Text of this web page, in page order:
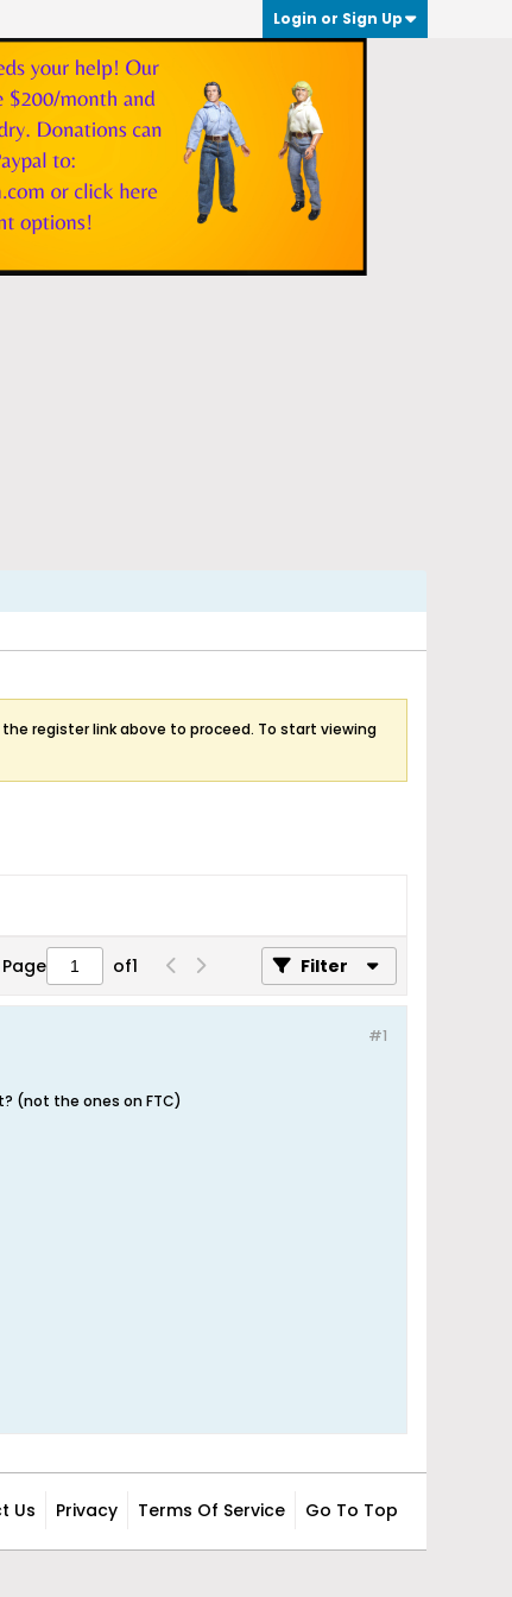
Login or Sign Up
register link above to proceed. To start viewing
Page of1 Filter
#1
(not the ones on FTC)
Us Privacy Terms Of Service Go To Top